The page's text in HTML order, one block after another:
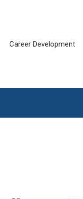
Career Development